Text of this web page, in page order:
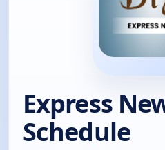
Express
Schedule